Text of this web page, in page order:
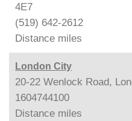
4E7
(519) 642-2612
Distance miles
London City
20-22 Wenlock Road,
1604744100
Distance miles